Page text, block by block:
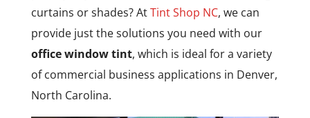
curtains or shades? AtTint Shop NC, we can
provide just the solutions you need with our
office window tint, which is ideal for a variety
of commercial business applications in Denver,
North Carolina.